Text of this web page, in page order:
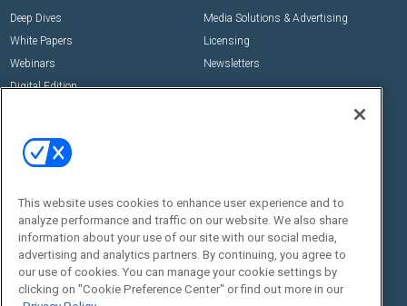
Deep Dives
White Papers
Webinars
Digital Edition
Media Solutions & Advertising
Licensing
Newsletters
Events
Commercial Integrator Webinars
Customer Sevice
Social:
This website uses cookies to enhance user experience and to
analyze performance and traffic on our website. We also share
information about your use of our site with our social media,
advertising and analytics partners. By continuing, you agree to
our use of cookies. You can manage your cookie settings by
clicking on "Cookie Preference Center" or find out more in our